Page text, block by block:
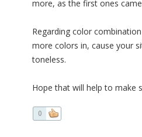
more, as the first ones
Regarding color
more colors in, cause your
toneless.
Hope that will help to make
0